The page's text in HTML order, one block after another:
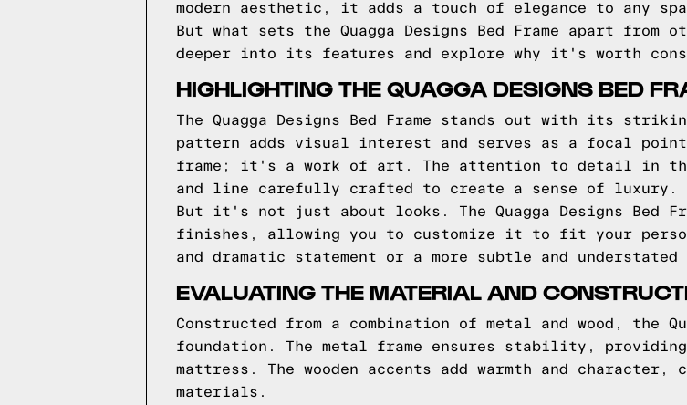
modern aesthetic, it adds a touch of elegance to any
But what sets the Quagga Designs Bed Frame apart
deeper into its features and explore why it's worth
HIGHLIGHTING THE QUAGGA DESIGNS BED
The Quagga Designs Bed Frame stands out with its
pattern adds visual interest and serves as a focal
frame; it's a work of art. The attention to detail in
and line carefully crafted to create a sense of luxury.
But it's not just about looks. The Quagga Designs Bed
finishes, allowing you to customize it to fit your
and dramatic statement or a more subtle and
EVALUATING THE MATERIAL AND
Constructed from a combination of metal and wood, the
foundation. The metal frame ensures stability,
mattress. The wooden accents add warmth and character,
materials.